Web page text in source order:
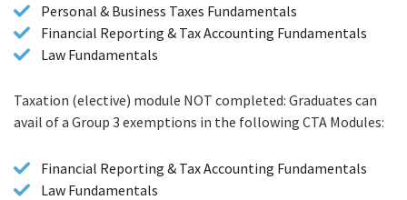
Personal & Business Taxes Fundamentals
Financial Reporting & Tax Accounting Fundamentals
Law Fundamentals
Taxation (elective) module NOT completed: Graduates can
avail of a Group 3 exemptions in the following CTA Modules:
Financial Reporting & Tax Accounting Fundamentals
Law Fundamentals